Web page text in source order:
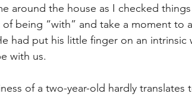
Sharing Proximity Hard
around the house as I checked
being “with” and take a moment to
had put his little finger on an intrinsic
with us.
of a two-year-old hardly translates